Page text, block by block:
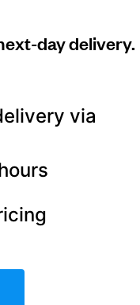
day delivery.
via